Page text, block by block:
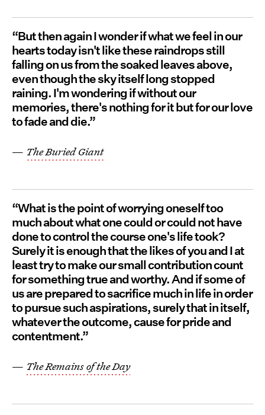
“But then again I wonder if what we feel in our
hearts today isn't like these raindrops still
falling on us from the soaked leaves above,
even though the sky itself long stopped
raining. I'm wondering if without our
memories, there's nothing for it but for our love
to fade and die.”
— The Buried Giant
“What is the point of worrying oneself too
much about what one could or could not have
done to control the course one's life took?
Surely it is enough that the likes of you and I at
least try to make our small contribution count
for something true and worthy. And if some of
us are prepared to sacrifice much in life in order
to pursue such aspirations, surely that in itself,
whatever the outcome, cause for pride and
contentment.”
— The Remains of the Day